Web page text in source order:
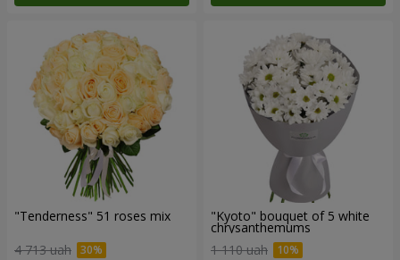
"Tenderness" 51 roses mix
4 713 uah
"Kyoto" bouquet of 5 white
chrysanthemums
1 110 uah